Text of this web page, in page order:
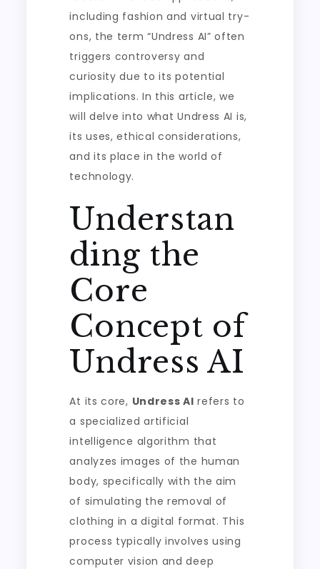
including fashion and virtual try-
ons, the term “Undress AI” often
triggers controversy and
curiosity due to its potential
implications. In this article, we
will delve into what Undress AI is,
its uses, ethical considerations,
and its place in the world of
technology.
Understan
ding the
Core
Concept of
Undress AI
At its core, Undress AI refers to
a specialized artificial
intelligence algorithm that
analyzes images of the human
body, specifically with the aim
of simulating the removal of
clothing in a digital format. This
process typically involves using
computer vision and deep